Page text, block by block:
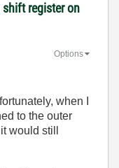
register on
Options
when I
to the outer
would still